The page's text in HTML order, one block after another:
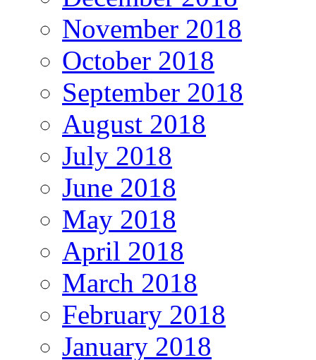
November 2018
October 2018
September 2018
August 2018
July 2018
June 2018
May 2018
April 2018
March 2018
February 2018
January 2018